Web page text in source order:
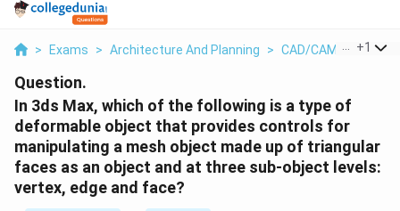
> Exams > Architecture And Planning > CAD/CAM > In 3ds
+1
Question.
In 3ds Max, which of the following is a type of
deformable object that provides controls for
manipulating a mesh object made up of triangular
faces as an object and at three sub-object levels:
vertex, edge and face?